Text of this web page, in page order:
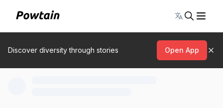
Toggle
Discover diversity through stories Open App